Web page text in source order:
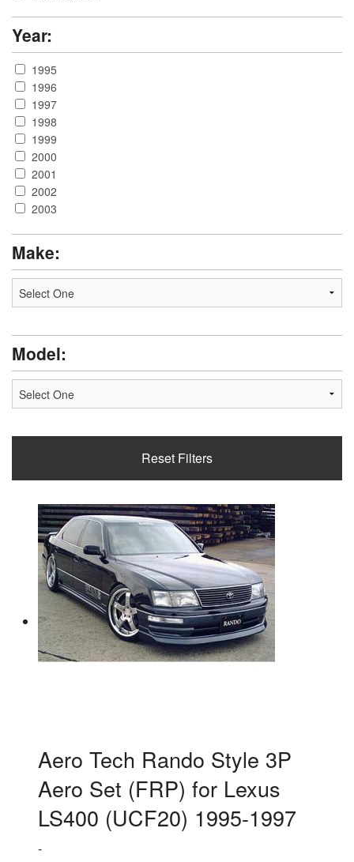
Make:
Model:
Year:
1995
1996
1997
1998
1999
2000
2001
2002
2003
2005
2006
Reset Filters
Aero Tech Rando Style 3P
Aero Set (FRP) for Lexus
LS400 (UCF20) 1995-1997
-